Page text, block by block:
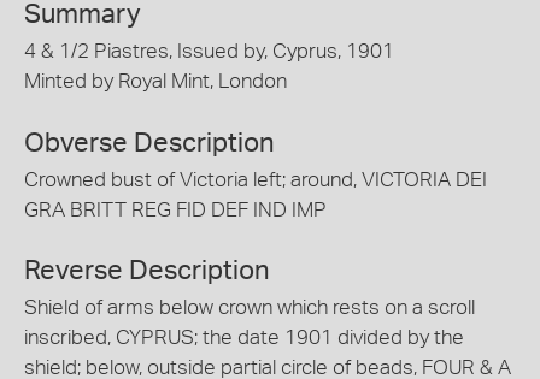
Summary
4 & 1/2 Piastres, Issued by, Cyprus, 1901
Minted by Royal Mint, London
Obverse Description
Crowned bust of Victoria left; around, VICTORIA DEI
GRA BRITT REG FID DEF IND IMP
Reverse Description
Shield of arms below crown which rests on a scroll
inscribed, CYPRUS; the date 1901 divided by the
shield; below, outside partial circle of beads, FOUR & A